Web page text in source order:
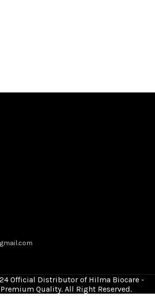
Official Distributor of Hilma Biocare -
Quality. All Right Reserved.